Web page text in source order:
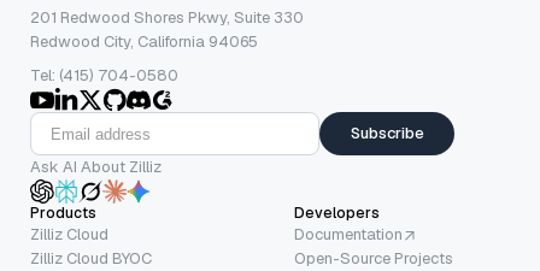
201 Redwood Shores Pkwy, Suite 330
Redwood City, California 94065
Tel: (415) 704-0580
Subscribe
Ask AI About Zilliz
Products
Zilliz Cloud
Zilliz Cloud BYOC
Developers
Documentation
Open-Source Projects